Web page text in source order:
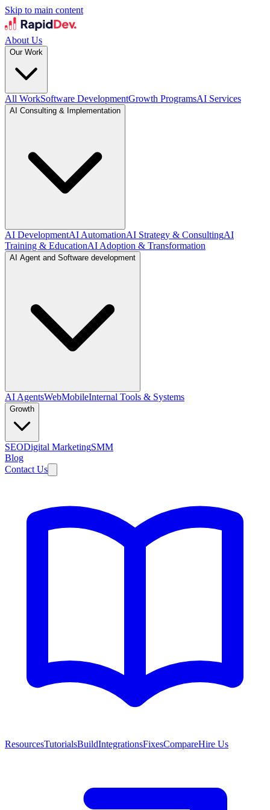
Skip to main content
About Us
Our Work
All WorkSoftware DevelopmentGrowth ProgramsAI Services
AI Consulting & Implementation
AI DevelopmentAI AutomationAI Strategy & ConsultingAI
Training & EducationAI Adoption & Transformation
AI Agent and Software development
AI AgentsWebMobileInternal Tools & Systems
Growth
SEODigital MarketingSMM
Blog
Contact Us
ResourcesTutorialsBuildIntegrationsFixesCompareHire Us